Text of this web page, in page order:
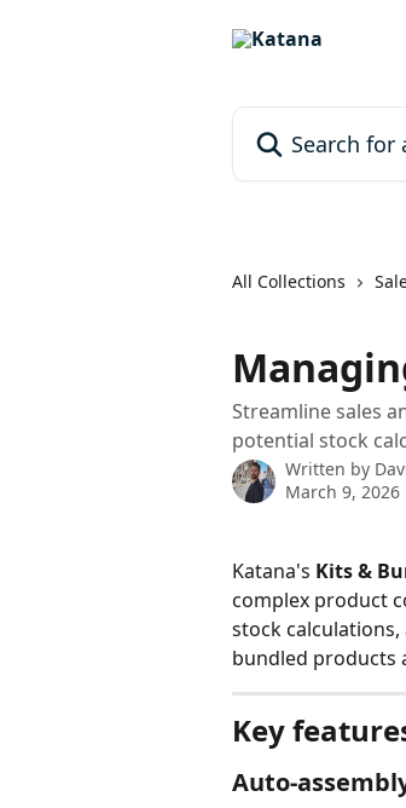
All Collections
Streamline sales
potential stock
Written by
March 9, 2026
Katana's Kits &
complex product
stock calculations,
bundled products
Key
Auto-